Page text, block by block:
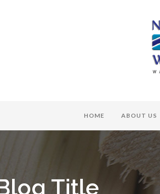
HOME ABOUT US
Title